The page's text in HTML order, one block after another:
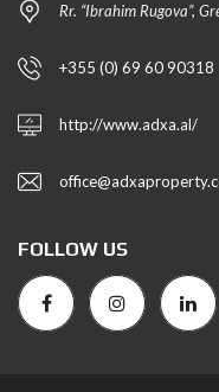
Rr. “Ibrahim Rugova”,
+355 (0) 69 60 90318
http://www.adxa.al/
FOLLOW US